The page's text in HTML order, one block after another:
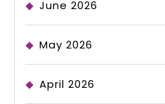
June 2026
May 2026
April 2026